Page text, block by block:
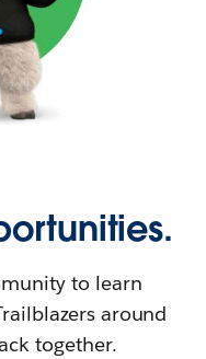
to learn
around
together.